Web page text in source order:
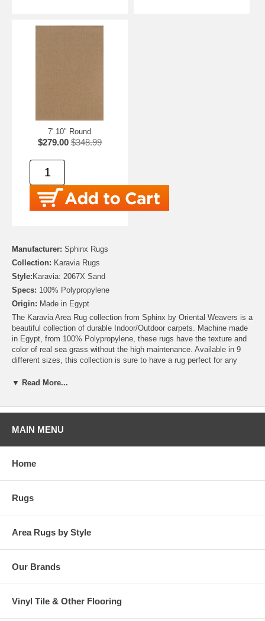
7' 10" Round
$279.00 $348.99
Manufacturer: Sphinx Rugs
Collection: Karavia Rugs
Style: Karavia: 2067X Sand
Specs: 100% Polypropylene
Origin: Made in Egypt
The Karavia Area Rug collection from Sphinx by Oriental Weavers is a
beautiful collection of durable Indoor/Outdoor carpets. Machine made
in Egypt, from 100% Polypropylene, these rugs have the texture and
color of real sea grass without the high maintenance. Available in 9
different sizes, this collection is sure to have a rug perfect for any
to your décor!
▼ Read More...
MAIN MENU
Home
Rugs
Area Rugs by Style
Our Brands
Vinyl Tile & Other Flooring